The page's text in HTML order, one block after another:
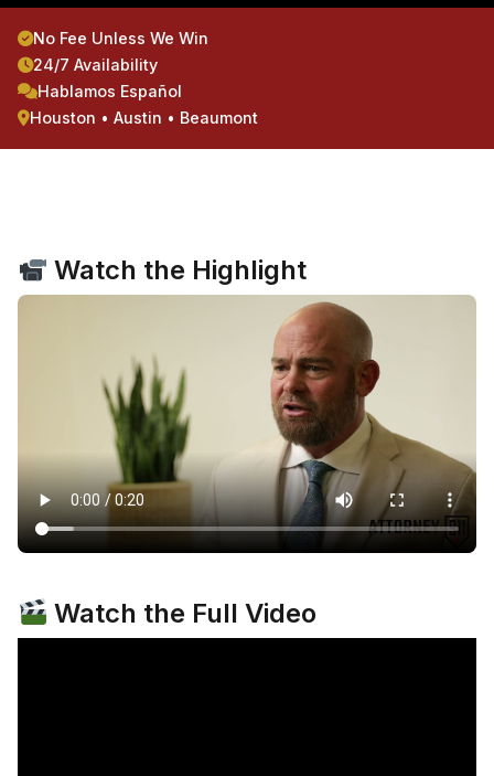
No Fee Unless We Win
24/7 Availability
Hablamos Español
Houston • Austin • Beaumont
Watch the Highlight
Watch the Full Video